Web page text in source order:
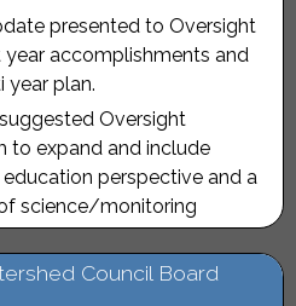
presented to Oversight
accomplishments and
year plan.
Oversight
to expand and include
perspective and a
science/monitoring
Council Board